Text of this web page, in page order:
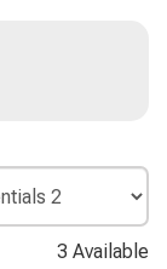
3 Available